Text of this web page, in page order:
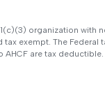
organization with
exempt. The Federal
AHCF are tax deductible.